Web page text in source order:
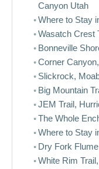
Canyon Utah
Where to Stay
Wasatch Crest
Bonneville
Corner
Slickrock,
Big Mountain
JEM Trail,
The Whole
Where to Stay
Dry Fork
White Rim